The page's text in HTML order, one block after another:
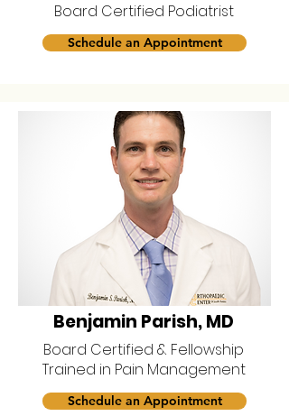
Board Certified Podiatrist
Schedule an Appointment
Benjamin Parish, MD
Board Certified & Fellowship
Trained in Pain Management
Schedule an Appointment